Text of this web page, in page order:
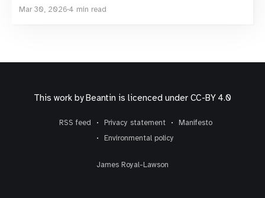
Mar 30, 2026 4 min read
This work byBeantin is licenced under CC-BY 4.0
RSS feed Privacy statement
Manifesto
Environmental policy
James Royal-Lawson